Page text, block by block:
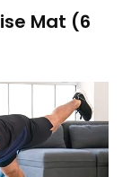
Mat (6